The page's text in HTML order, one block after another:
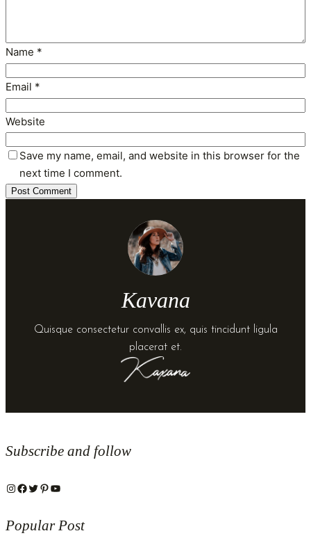
Name *
Email *
Website
Save my name, email, and website in this browser for the
next time I comment.
Kavana
Quisque consectetur convallis ex, quis tincidunt ligula
placerat et.
Subscribe and follow
Instagram Facebook Twitter Pinterest YouTube
Popular Post